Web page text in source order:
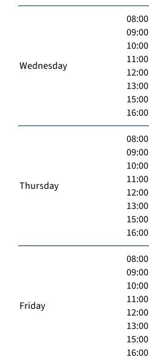
Wednesday
Thursday
Friday